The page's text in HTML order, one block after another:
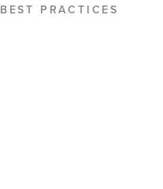
BEST PRACTICES